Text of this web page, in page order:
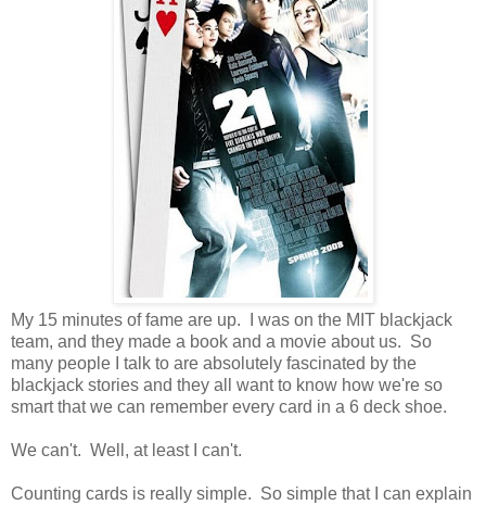
My 15 minutes of fame are up. I was on the MIT blackjack
team, and they made a book and a movie about us. So
many people I talk to are absolutely fascinated by the
blackjack stories and they all want to know how we're so
smart that we can remember every card in a 6 deck shoe.
We can't. Well, at least I can't.
Counting cards is really simple. So simple that I can explain